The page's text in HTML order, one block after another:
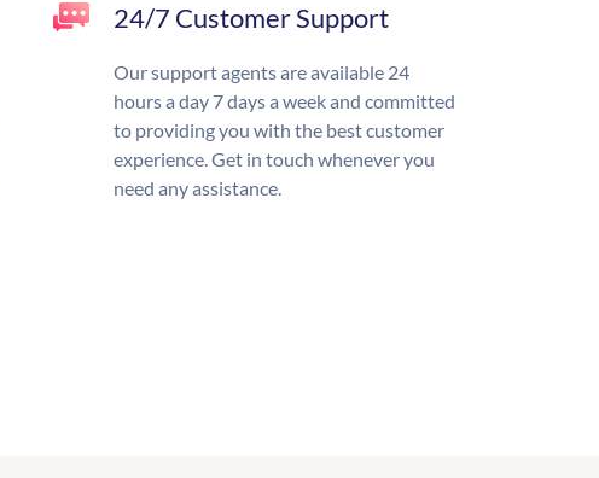
24/7 Customer Support
Our support agents are available 24
hours a day 7 days a week and committed
to providing you with the best customer
experience. Get in touch whenever you
need any assistance.